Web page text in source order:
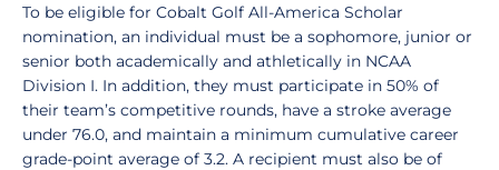
To be eligible for Cobalt Golf All-America Scholar
nomination, an individual must be a sophomore, junior or
senior both academically and athletically in NCAA
Division I. In addition, they must participate in 50% of
their team’s competitive rounds, have a stroke average
under 76.0, and maintain a minimum cumulative career
grade-point average of 3.2. A recipient must also be of